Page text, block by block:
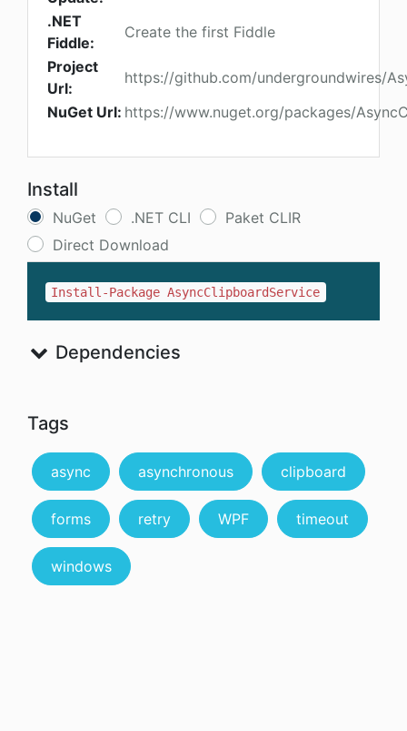
.NET
Fiddle:
Create the first Fiddle
Project
Url:
https://github.com/undergroundwires/
NuGet Url: https://www.nuget.org/packages/
Install
NuGet .NET CLI
Paket CLIR
Direct Download
Install-Package AsyncClipboardService
Dependencies
Tags
async asynchronous clipboard
forms retry WPF timeout
windows